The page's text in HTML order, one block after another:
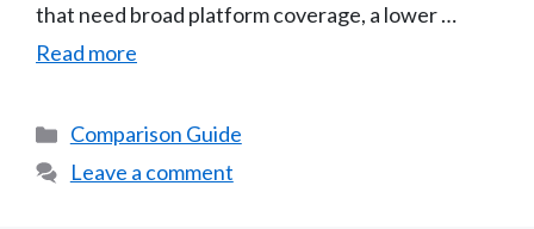
that need broad platform coverage, a lower …
Read more
Categories
Comparison Guide
Leave a comment